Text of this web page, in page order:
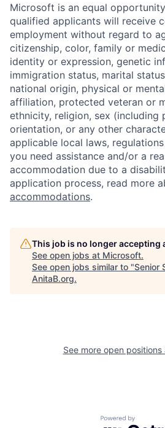
Microsoft is an equal
qualified applicants will receive
employment without regard to
citizenship, color, family or
identity or expression, genetic
immigration status, marital
national origin, physical or
affiliation, protected veteran or
ethnicity, religion, sex (including
orientation, or any other
applicable local laws,
you need assistance and/or a
accommodation due to a
application process, read more
accommodations.
This job is no longer accepting
See open jobs at Microsoft.
See open jobs similar to "Senior
AnitaB.org.
See more open positions
Powered by